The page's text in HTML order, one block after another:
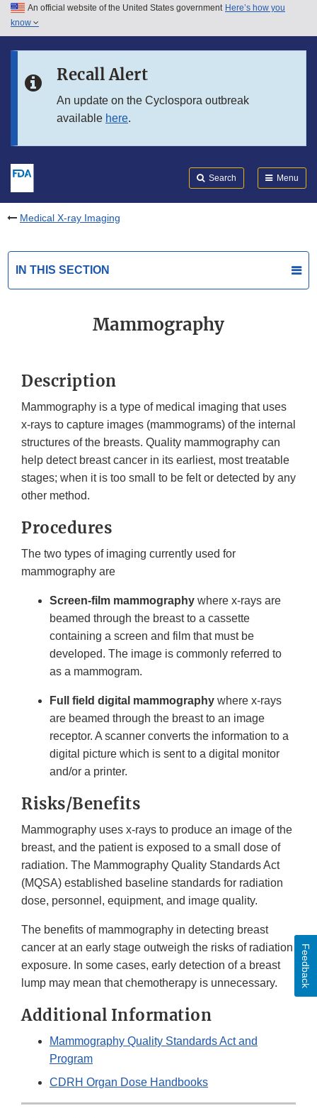
Skip to main content
Skip to in this section menu
An official website of the United States government Here’s how you
know
Recall Alert
An update on the Cyclospora outbreak
available here.
Search Menu
Medical X-ray Imaging
IN THIS SECTION
Mammography
Description
Mammography is a type of medical imaging that uses
x-rays to capture images (mammograms) of the internal
structures of the breasts. Quality mammography can
help detect breast cancer in its earliest, most treatable
stages; when it is too small to be felt or detected by any
other method.
Procedures
The two types of imaging currently used for
mammography are
Screen-film mammography where x-rays are
beamed through the breast to a cassette
containing a screen and film that must be
developed. The image is commonly referred to
as a mammogram.
Full field digital mammography where x-rays
are beamed through the breast to an image
receptor. A scanner converts the information to a
digital picture which is sent to a digital monitor
and/or a printer.
Risks/Benefits
Mammography uses x-rays to produce an image of the
breast, and the patient is exposed to a small dose of
radiation. The Mammography Quality Standards Act
(MQSA) established baseline standards for radiation
dose, personnel, equipment, and image quality.
The benefits of mammography in detecting breast
cancer at an early stage outweigh the risks of radiation
exposure. In some cases, early detection of a breast
lump may mean that chemotherapy is unnecessary.
Additional Information
Mammography Quality Standards Act and
Program
CDRH Organ Dose Handbooks
Feedback